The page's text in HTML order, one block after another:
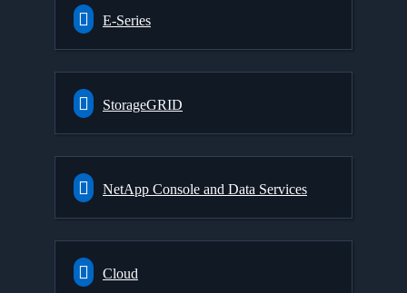
E-Series
StorageGRID
NetApp Console and Data Services
Cloud